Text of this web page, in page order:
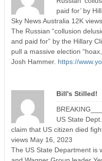
paid for’ by
Sky News Australia 12K
The Russian “collusion
and paid for” by the Hillary
pull a massive election
Josh Hammer. https://
Bill's Stilled!
US State
claim that US citizen died
views May 16, 2023
The US State Department is